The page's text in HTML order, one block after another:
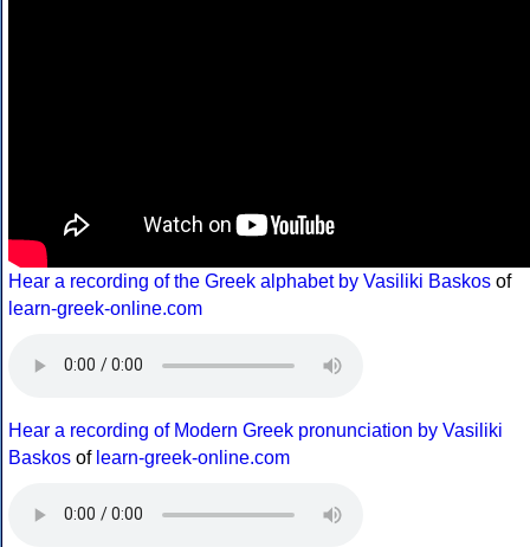
Hear a recording of the Greek alphabet by Vasiliki Baskos of
learn-greek-online.com
Hear a recording of Modern Greek pronunciation by Vasiliki
Baskos of learn-greek-online.com